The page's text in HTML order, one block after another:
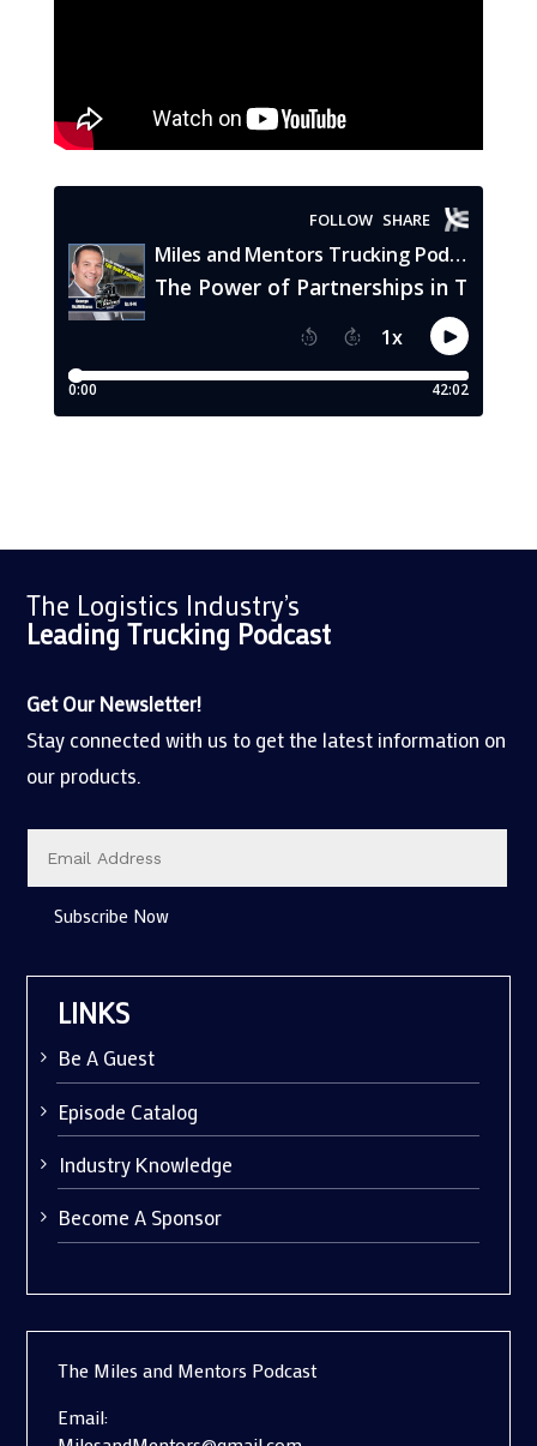
The Logistics Industry’s
Leading Trucking Podcast
Get Our Newsletter!
Stay connected with us to get the latest information on
our products.
Subscribe Now
LINKS
Be A Guest
Episode Catalog
Industry Knowledge
Become A Sponsor
The Miles and Mentors Podcast
Email: